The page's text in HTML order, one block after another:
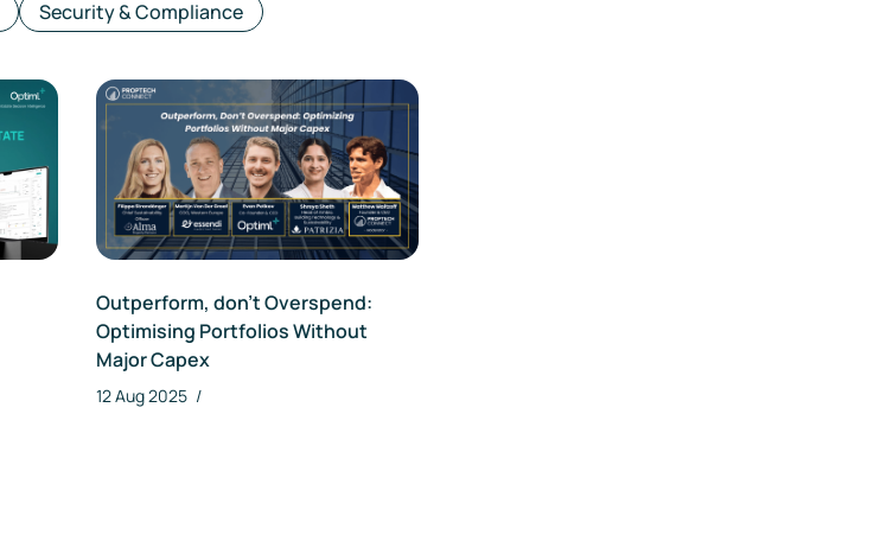
Security & Compliance
Outperform, don’t Overspend:
Optimising Portfolios Without
Major Capex
12 Aug 2025 /